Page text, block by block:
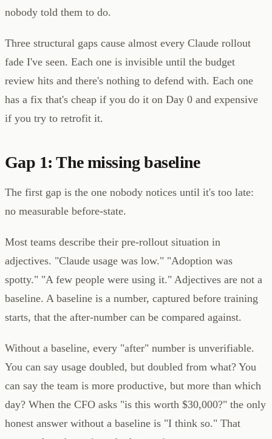
nobody told them to do.
Three structural gaps cause almost every Claude rollout
fade I've seen. Each one is invisible until the budget
review hits and there's nothing to defend with. Each one
has a fix that's cheap if you do it on Day 0 and expensive
if you try to retrofit it.
Gap 1: The missing baseline
The first gap is the one nobody notices until it's too late:
no measurable before-state.
Most teams describe their pre-rollout situation in
adjectives. "Claude usage was low." "Adoption was
spotty." "A few people were using it." Adjectives are not a
baseline. A baseline is a number, captured before training
starts, that the after-number can be compared against.
Without a baseline, every "after" number is unverifiable.
You can say usage doubled, but doubled from what? You
can say the team is more productive, but more than which
day? When the CFO asks "is this worth $30,000?" the only
honest answer without a baseline is "I think so." That